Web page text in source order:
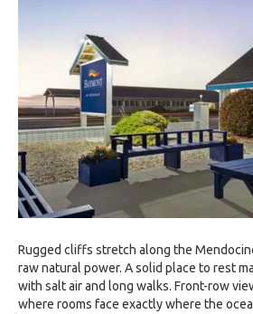
Rugged cliffs stretch along the
raw natural power. A solid place to rest
with salt air and long walks. Front-row
where rooms face exactly where the